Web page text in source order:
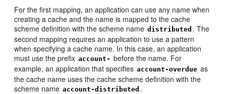
For the first mapping, an application can use any name when
creating a cache and the name is mapped to the cache
scheme definition with the scheme name distributed . The
second mapping requires an application to use a pattern
when specifying a cache name. In this case, an application
must use the prefix account- before the name. For
example, an application that specifies account-overdue as
the cache name uses the cache scheme definition with the
scheme name account-distributed .